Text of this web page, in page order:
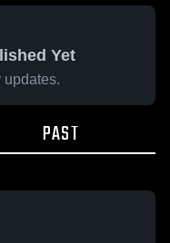
Yet
updates.
PAST